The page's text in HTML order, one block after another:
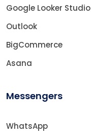
Google Looker Studio
Outlook
BigCommerce
Asana
Messengers
WhatsApp